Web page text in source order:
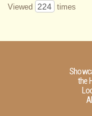
Viewed
224 times
the